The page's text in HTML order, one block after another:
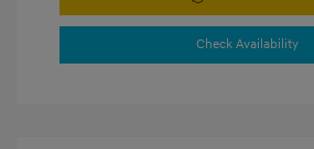
Check Availability